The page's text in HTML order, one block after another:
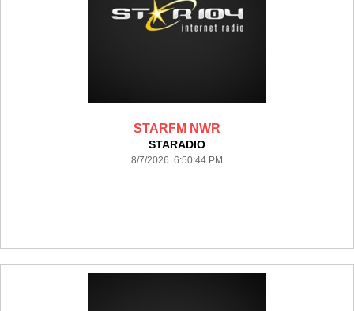
STARFM NWR
STARADIO
8/7/2026 6:50:44 PM